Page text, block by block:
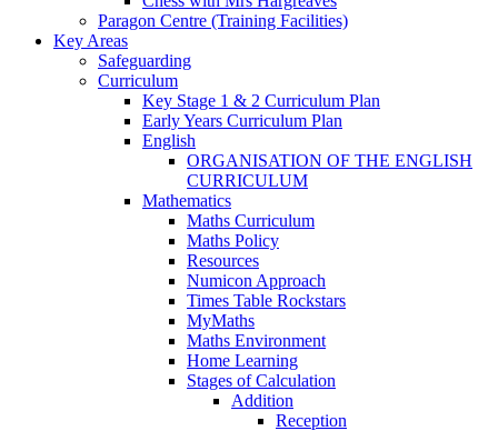
Paragon Centre (Training Facilities)
Key Areas
Safeguarding
Curriculum
Key Stage 1 & 2 Curriculum Plan
Early Years Curriculum Plan
English
ORGANISATION OF THE ENGLISH
CURRICULUM
Mathematics
Maths Curriculum
Maths Policy
Resources
Numicon Approach
Times Table Rockstars
MyMaths
Maths Environment
Home Learning
Stages of Calculation
Addition
Reception